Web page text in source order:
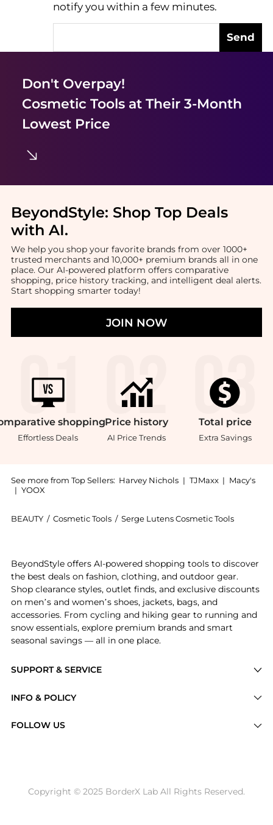
notify you within a few minutes.
Send
Don't Overpay!
Cosmetic Toolsat Their 3-Month
Lowest Price
BeyondStyle: Shop Top Deals
with AI.
We help you shop your favorite brands from over 1000+
trusted merchants and 10,000+ premium brands all in one
place. Our AI-powered platform offers comparative
shopping, price history tracking, and intelligent deal alerts.
Start shopping smarter today!
JOIN NOW
shopping
Effortless Deals
Price history
AI Price Trends
Total price
Extra Savings
See more from Top Sellers: Harvey Nichols | TJMaxx | Macy's
| YOOX
BEAUTY / Cosmetic Tools / Serge Lutens Cosmetic Tools
SUPPORT & SERVICE
Brands
INFO & POLICY
Return / Refund
FOLLOW US
BeyondStyle offers AI-powered shopping tools to discover
the best deals on fashion, clothing, and outdoor gear.
Shop clearance styles, outlet finds, and exclusive discounts
on men’s and women’s shoes, jackets, bags, and
accessories. From cycling and hiking gear to running and
snow essentials, explore premium brands and smart
seasonal savings — all in one place.
Copyright © 2025 BorderX Lab All Rights Reserved.